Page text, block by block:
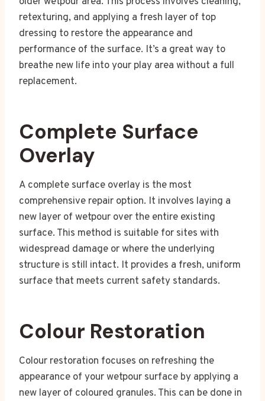
retexturing, and applying a fresh layer of top
dressing to restore the appearance and
performance of the surface. It’s a great way to
breathe new life into your play area without a full
replacement.
Complete Surface
Overlay
A complete surface overlay is the most
comprehensive repair option. It involves laying a
new layer of wetpour over the entire existing
surface. This method is suitable for sites with
widespread damage or where the underlying
structure is still intact. It provides a fresh, uniform
surface that meets current safety standards.
Colour Restoration
Colour restoration focuses on refreshing the
appearance of your wetpour surface by applying a
new layer of coloured granules. This can be done in